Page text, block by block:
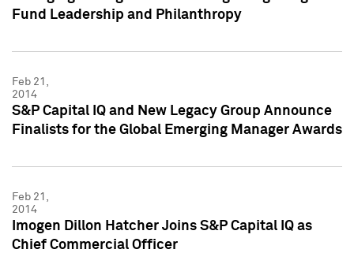
Fund Leadership and Philanthropy
Feb 21,
2014
S&P Capital IQ and New Legacy Group Announce
Finalists for the Global Emerging Manager Awards
Feb 21,
2014
Imogen Dillon Hatcher Joins S&P Capital IQ as
Chief Commercial Officer